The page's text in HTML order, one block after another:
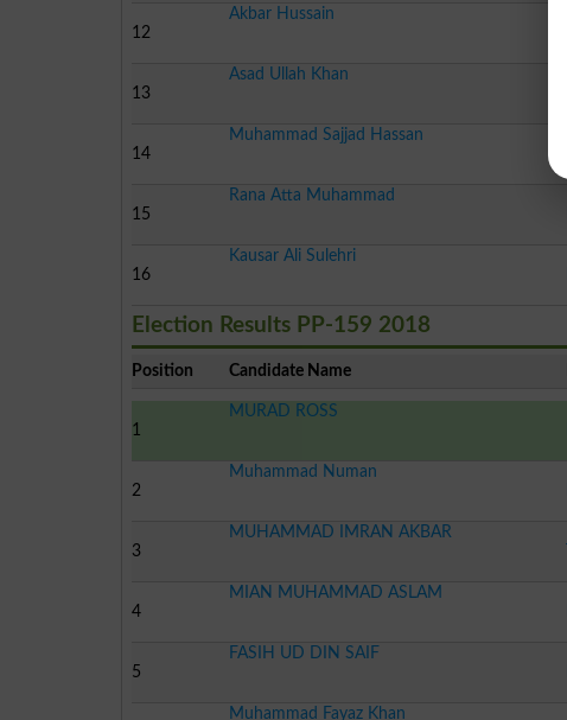
12
Akbar Hussain
13
Asad Ullah Khan
14
Muhammad Sajjad Hassan
15
Rana Atta Muhammad
16
Kausar Ali Sulehri
Election Results PP-159 2018
Position Candidate Name
1
MURAD ROSS
2
Muhammad Numan
3
MUHAMMAD IMRAN AKBAR
4
MIAN MUHAMMAD ASLAM
5
FASIH UD DIN SAIF
Muhammad Fayaz Khan